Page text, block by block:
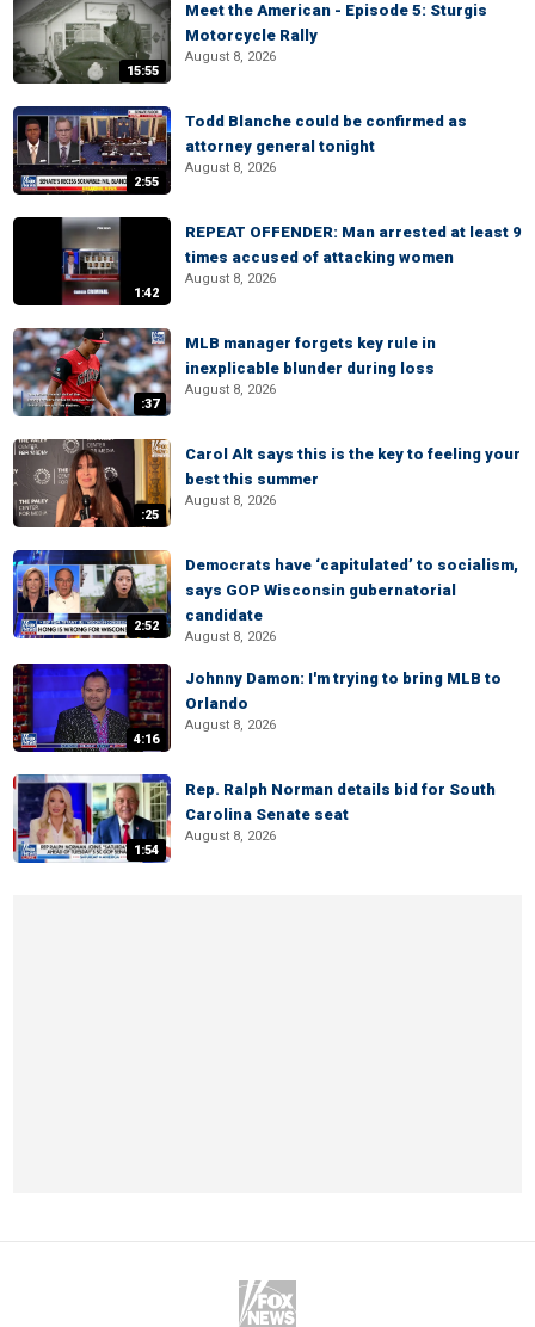
15:55
Meet the American - Episode 5: Sturgis
Motorcycle Rally
August 8, 2026
2:55
Todd Blanche could be confirmed as
attorney general tonight
August 8, 2026
1:42
REPEAT OFFENDER: Man arrested at least 9
times accused of attacking women
August 8, 2026
:37
MLB manager forgets key rule in
inexplicable blunder during loss
August 8, 2026
:25
Carol Alt says this is the key to feeling your
best this summer
August 8, 2026
2:52
Democrats have ‘capitulated’ to socialism,
says GOP Wisconsin gubernatorial
candidate
August 8, 2026
4:16
Johnny Damon: I'm trying to bring MLB to
Orlando
August 8, 2026
1:54
Rep. Ralph Norman details bid for South
Carolina Senate seat
August 8, 2026